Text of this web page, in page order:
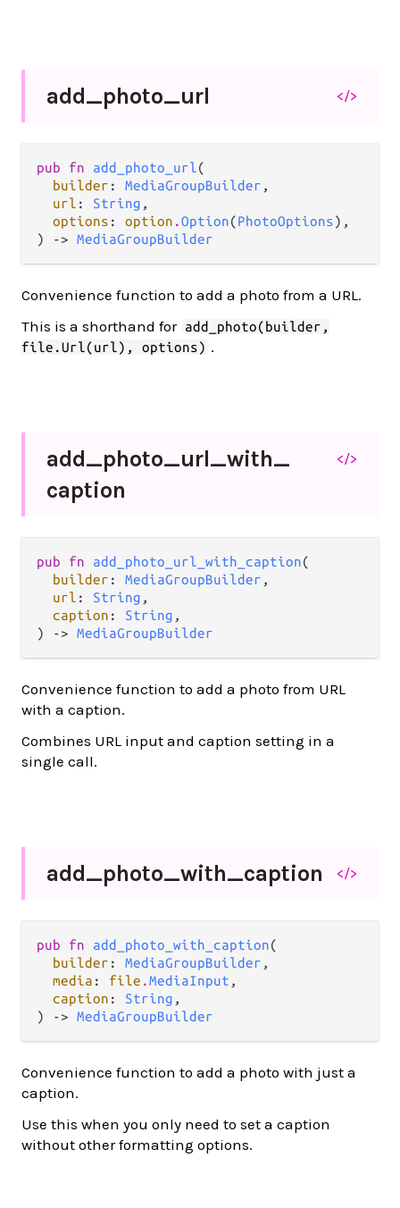
add_photo_url </>
pub fn add_photo_url(
builder : MediaGroupBuilder ,
url : String ,
options : option .Option(PhotoOptions),
) -> MediaGroupBuilder
Convenience function to add a photo from a URL.
This is a shorthand for add_photo(builder,
file.Url(url), options) .
add_photo_url_with_
caption
</>
pub fn add_photo_url_with_caption(
builder : MediaGroupBuilder ,
url : String ,
caption : String ,
) -> MediaGroupBuilder
Convenience function to add a photo from URL
with a caption.
Combines URL input and caption setting in a
single call.
add_photo_with_caption </>
pub fn add_photo_with_caption(
builder : MediaGroupBuilder ,
media : file .MediaInput ,
caption : String ,
) -> MediaGroupBuilder
Convenience function to add a photo with just a
caption.
Use this when you only need to set a caption
without other formatting options.